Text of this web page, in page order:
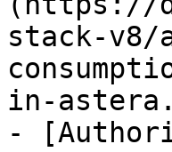
stack-
in-
-